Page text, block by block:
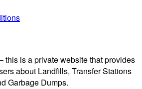
this is a private website that provides
about Landfills, Transfer Stations
Garbage Dumps.